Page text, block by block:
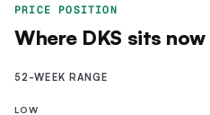
PRICE POSITION
Where DKS sits now
52-WEEK RANGE
LOW